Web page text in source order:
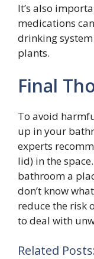
It’s also
medications
drinking
plants.
Final
To avoid
up in your
experts
lid) in the
bathroom a
don’t know
reduce the risk
to deal with
Related